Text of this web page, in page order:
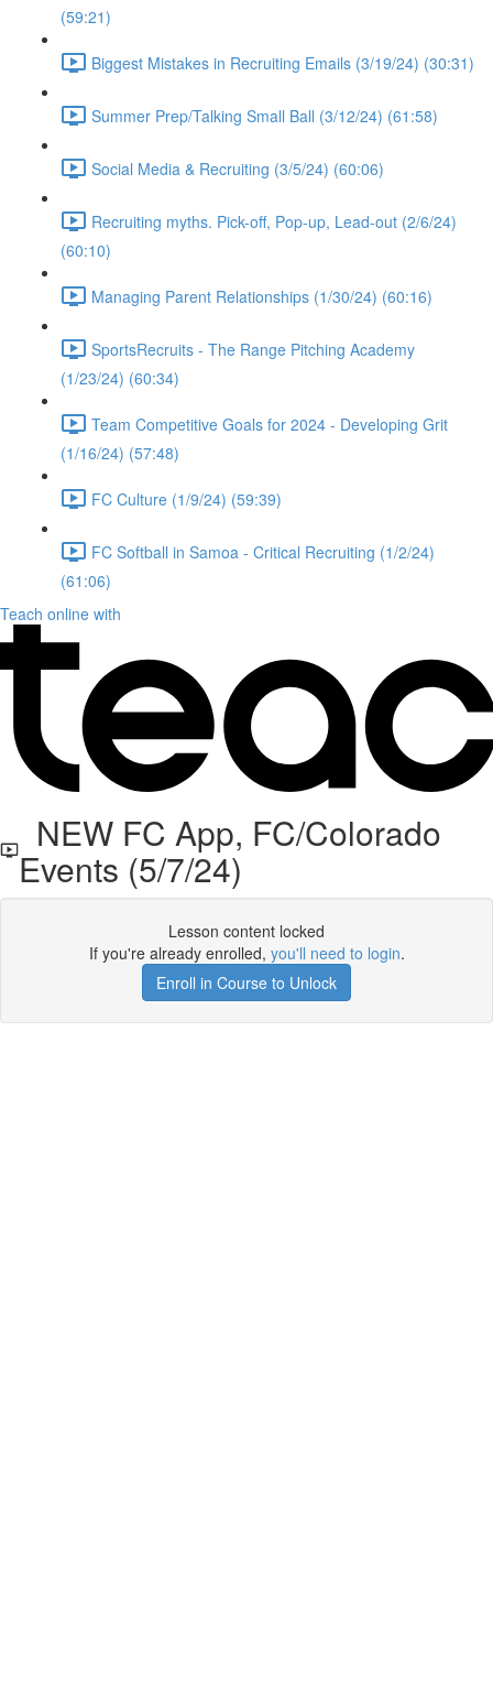
(59:21)
Biggest Mistakes in Recruiting Emails (3/19/24) (30:31)
Summer Prep/Talking Small Ball (3/12/24) (61:58)
Social Media & Recruiting (3/5/24) (60:06)
Recruiting myths. Pick-off, Pop-up, Lead-out (2/6/24)
(60:10)
Managing Parent Relationships (1/30/24) (60:16)
SportsRecruits - The Range Pitching Academy
(1/23/24) (60:34)
Team Competitive Goals for 2024 - Developing Grit
(1/16/24) (57:48)
FC Culture (1/9/24) (59:39)
FC Softball in Samoa - Critical Recruiting (1/2/24)
(61:06)
Teach online with
NEW FC App, FC/Colorado
Events (5/7/24)
Lesson content locked
If you're already enrolled, you'll need to login.
Enroll in Course to Unlock